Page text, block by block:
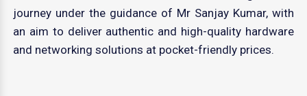
journey under the guidance of Mr Sanjay Kumar, with
an aim to deliver authentic and high-quality hardware
and networking solutions at pocket-friendly prices.